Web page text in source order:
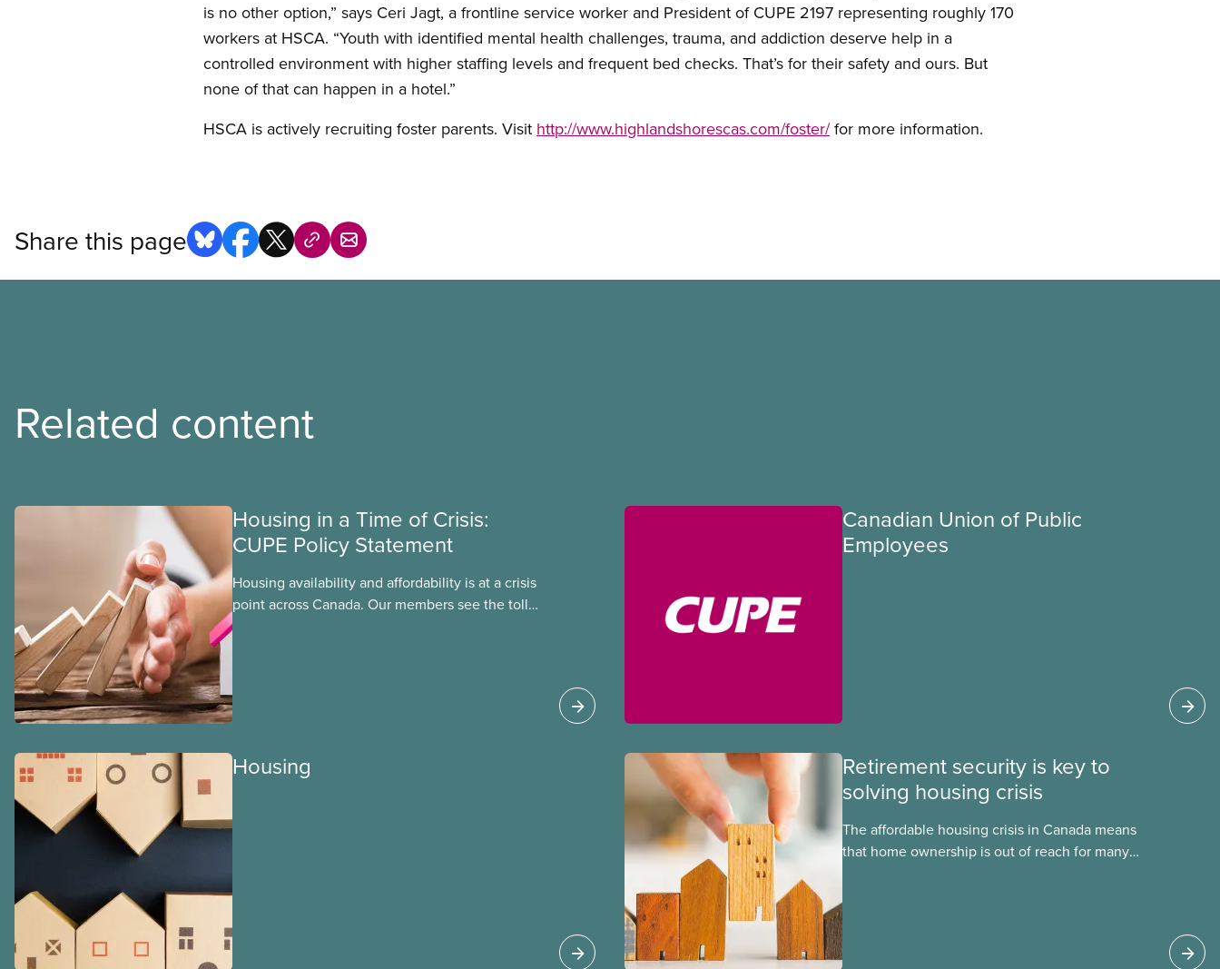
is no other option,” says Ceri Jagt, a frontline service worker and President of CUPE 2197 representing roughly 170
workers at HSCA. “Youth with identified mental health challenges, trauma, and addiction deserve help in a
controlled environment with higher staffing levels and frequent bed checks. That’s for their safety and ours. But
none of that can happen in a hotel.”
HSCA is actively recruiting foster parents. Visit http://www.highlandshorescas.com/foster/for more information.
Share this page
Related content
Housing in a Time of Crisis:
CUPE Policy Statement
Housing availability and affordability is at a crisis
point across Canada. Our members see the toll
Canadian Union of Public
Employees
Housing
Retirement security is key to
solving housing crisis
The affordable housing crisis in Canada means
that home ownership is out of reach for many